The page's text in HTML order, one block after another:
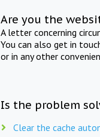
Are you the
A letter concerning
You can also get in
or in any other
Is the problem
Clear the cache